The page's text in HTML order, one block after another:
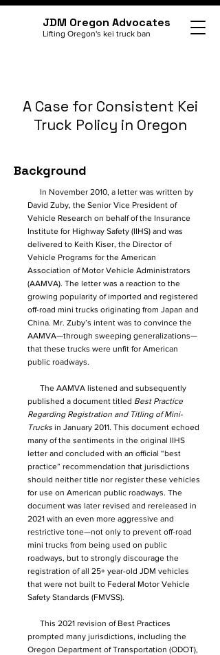
JDM Oregon Advocates
Lifting Oregon's kei truck ban
A Case for Consistent Kei
Truck Policy in Oregon
Background
In November 2010, a letter was written by
David Zuby, the Senior Vice President of
Vehicle Research on behalf of the Insurance
Institute for Highway Safety (IIHS) and was
delivered to Keith Kiser, the Director of
Vehicle Programs for the American
Association of Motor Vehicle Administrators
(AAMVA). The letter was a reaction to the
growing popularity of imported and registered
off-road mini trucks originating from Japan and
China. Mr. Zuby’s intent was to convince the
AAMVA—through sweeping generalizations—
that these trucks were unfit for American
public roadways.
The AAMVA listened and subsequently
published a document titled Best Practice
Regarding Registration and Titling of Mini-
Trucks in January 2011. This document echoed
many of the sentiments in the original IIHS
letter and concluded with an official “best
practice” recommendation that jurisdictions
should neither title nor register these vehicles
for use on American public roadways. The
document was later revised and rereleased in
2021 with an even more aggressive and
restrictive tone—not only to prevent off-road
mini trucks from being used on public
roadways, but to strongly discourage the
registration of all 25+ year-old JDM vehicles
that were not built to Federal Motor Vehicle
Safety Standards (FMVSS).
This 2021 revision of Best Practices
prompted many jurisdictions, including the
Oregon Department of Transportation (ODOT),